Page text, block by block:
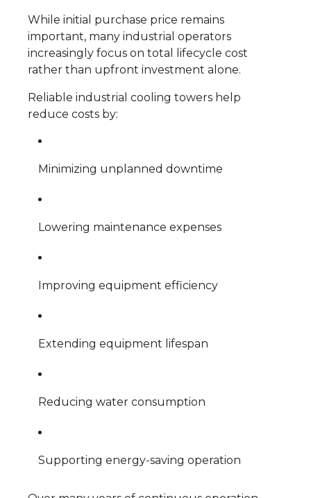
While initial purchase price remains
important, many industrial operators
increasingly focus on total lifecycle cost
rather than upfront investment alone.
Reliable industrial cooling towers help
reduce costs by:
Minimizing unplanned downtime
Lowering maintenance expenses
Improving equipment efficiency
Extending equipment lifespan
Reducing water consumption
Supporting energy-saving operation